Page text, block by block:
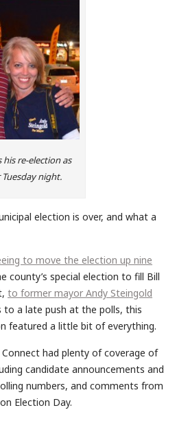
re-election as
night.
election is over, and what a
to move the election up nine
county’s special election to fill Bill
to former mayor Andy Steingold
to a late push at the polls, this
featured a little bit of everything.
had plenty of coverage of
candidate announcements and
numbers, and comments from
Election Day.